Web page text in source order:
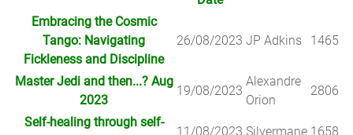
Embracing the Cosmic
Tango: Navigating
Fickleness and Discipline
26/08/2023 JP Adkins 1465
Master Jedi and then...? Aug
2023
19/08/2023
Alexandre
Orion
2806
Self-healing through self-
11/08/2023 Silvermane 1658